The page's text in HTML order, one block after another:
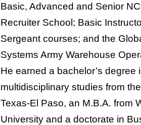
Basic, Advanced and Senior
Recruiter School; Basic
Sergeant courses; and the
Systems Army Warehouse
He earned a bachelor’s degree
multidisciplinary studies from
Texas-El Paso, an M.B.A. from
University and a doctorate in